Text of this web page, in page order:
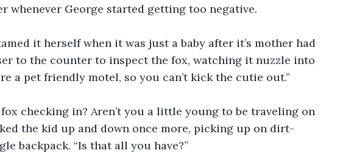
whenever George started getting too negative.
tamed it herself when it was just a baby after it’s mother had
to the counter to inspect the fox, watching it nuzzle into
a pet friendly motel, so you can’t kick the cutie out.”
fox checking in? Aren’t you a little young to be traveling on
the kid up and down once more, picking up on dirt-
backpack. “Is that all you have?”